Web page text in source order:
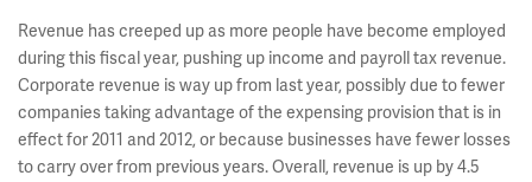
Revenue has creeped up as more people have become employed
during this fiscal year, pushing up income and payroll tax revenue.
Corporate revenue is way up from last year, possibly due to fewer
companies taking advantage of the expensing provision that is in
effect for 2011 and 2012, or because businesses have fewer losses
to carry over from previous years. Overall, revenue is up by 4.5